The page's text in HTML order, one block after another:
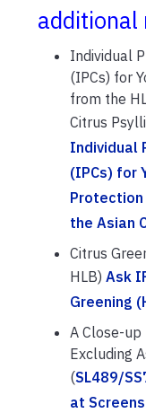
additional
Individual
(IPCs) for
from the
Citrus
Individual
(IPCs) for
Protection
the Asian
Citrus
HLB) Ask
Greening
A Close-
Excluding
(SL489/
at